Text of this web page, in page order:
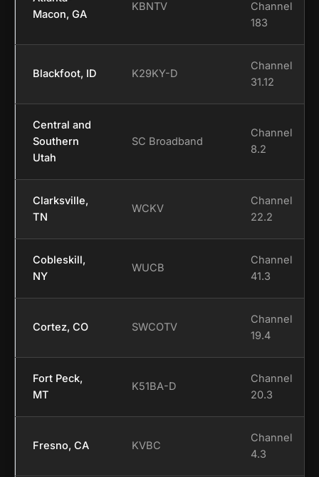
Macon, GA
KBNTV
Channel
183
Blackfoot, ID K29KY-D
Channel
31.12
Central and
Southern
Utah
SC Broadband
Channel
8.2
Clarksville,
TN
WCKV
Channel
22.2
Cobleskill,
NY
WUCB
Channel
41.3
Cortez, CO SWCOTV
Channel
19.4
Fort Peck,
MT
K51BA-D
Channel
20.3
Fresno, CA KVBC
Channel
4.3